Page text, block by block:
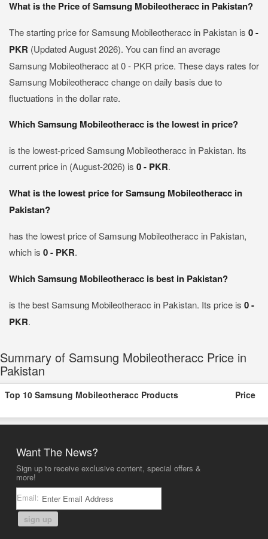
What is the Price of Samsung Mobileotheracc in Pakistan?
The starting price for Samsung Mobileotheracc in Pakistan is 0 -
PKR (Updated August 2026). You can find an average
Samsung Mobileotheracc at 0 - PKR price. These days rates for
Samsung Mobileotheracc change on daily basis due to
fluctuations in the dollar rate.
Which Samsung Mobileotheracc is the lowest in price?
is the lowest-priced Samsung Mobileotheracc in Pakistan. Its
current price in (August-2026) is 0 - PKR.
What is the lowest price for Samsung Mobileotheracc in
Pakistan?
has the lowest price of Samsung Mobileotheracc in Pakistan,
which is 0 - PKR.
Which Samsung Mobileotheracc is best in Pakistan?
is the best Samsung Mobileotheracc in Pakistan. Its price is 0 -
PKR.
Summary of Samsung Mobileotheracc Price in
Pakistan
Top 10 Samsung Mobileotheracc Products Price
Want The News?
Sign up to receive exclusive content, special offers &
more!
Email:
sign up